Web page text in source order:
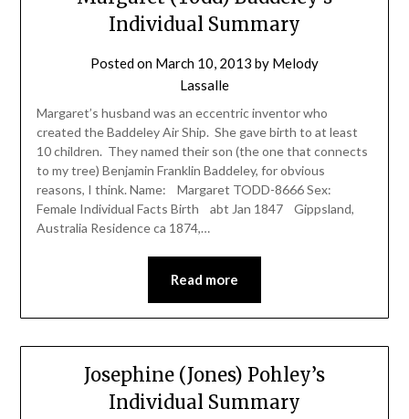
Individual Summary
Posted on March 10, 2013 by Melody
Lassalle
Margaret’s husband was an eccentric inventor who
created the Baddeley Air Ship. She gave birth to at least
10 children. They named their son (the one that connects
to my tree) Benjamin Franklin Baddeley, for obvious
reasons, I think. Name: Margaret TODD-8666 Sex:
Female Individual Facts Birth abt Jan 1847 Gippsland,
Australia Residence ca 1874,…
Read more
Josephine (Jones) Pohley’s
Individual Summary